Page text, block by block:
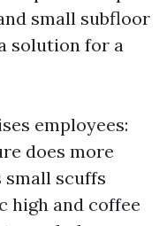
small subfloor
solution for a
employees:
does more
small scuffs
high and coffee